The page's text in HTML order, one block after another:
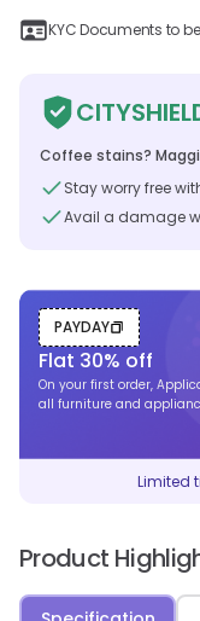
KYC Documents to
Coffee stains?
Stay worry free
Avail a damage
PAYDAY
Flat 30% off
On your first order,
all furniture and
Limited
Product